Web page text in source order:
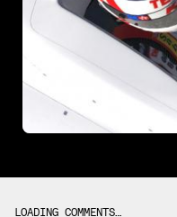
LOADING COMMENTS…